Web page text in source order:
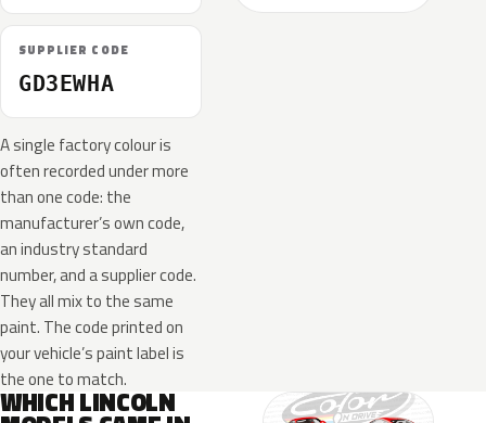
SUPPLIER CODE
GD3EWHA
A single factory colour is
often recorded under more
than one code: the
manufacturer’s own code,
an industry standard
number, and a supplier code.
They all mix to the same
paint. The code printed on
your vehicle’s paint label is
the one to match.
WHICH LINCOLN